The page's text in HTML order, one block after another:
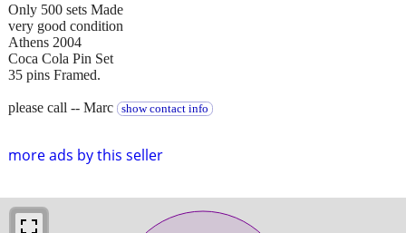
more ads by this seller
Only 500 sets Made
very good condition
Athens 2004
Coca Cola Pin Set
35 pins Framed.
please call -- Marc show contact info